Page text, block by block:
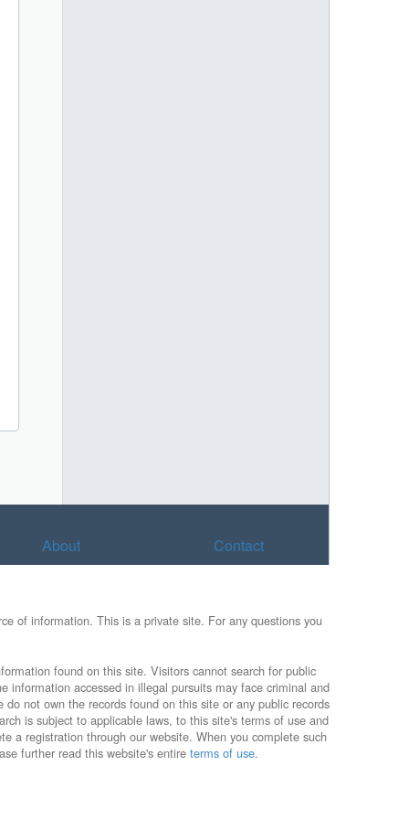
About Contact
of information. This is a private site. For any questions you
found on this site. Visitors cannot search for public
information accessed in illegal pursuits may face criminal and
not own the records found on this site or any public records
is subject to applicable laws, to this site's terms of use and
a registration through our website. When you complete such
further read this website's entire terms of use.